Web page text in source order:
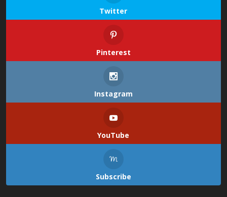
Twitter
Pinterest
Instagram
YouTube
Subscribe